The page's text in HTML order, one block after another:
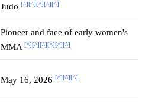
Judo [^] [^] [^] [^] [^]
Pioneer and face of early women's
MMA [^] [^] [^] [^] [^] [^]
May 16, 2026 [^] [^] [^]